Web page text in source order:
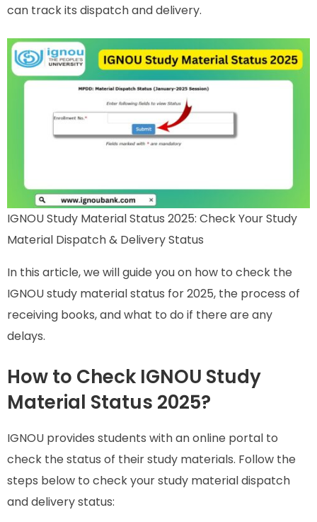
can track its dispatch and delivery.
IGNOU Study Material Status 2025: Check Your Study
Material Dispatch & Delivery Status
In this article, we will guide you on how to check the
IGNOU study material status for 2025, the process of
receiving books, and what to do if there are any
delays.
How to Check IGNOU Study
Material Status 2025?
IGNOU provides students with an online portal to
check the status of their study materials. Follow the
steps below to check your study material dispatch
and delivery status: